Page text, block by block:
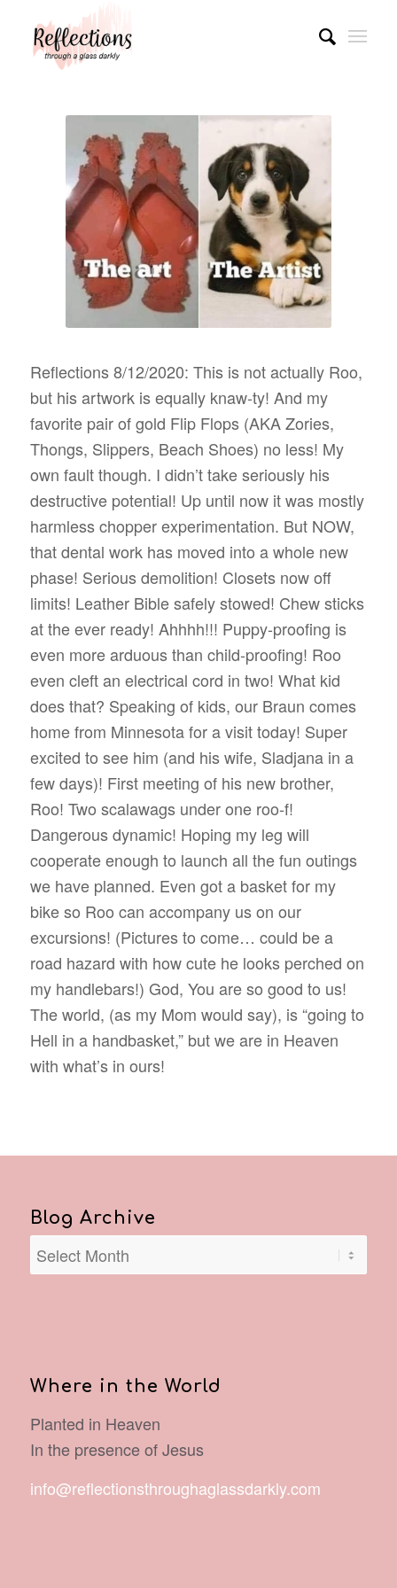
Reflections 8/12/2020: This is not actually Roo,
but his artwork is equally knaw-ty! And my
favorite pair of gold Flip Flops (AKA Zories,
Thongs, Slippers, Beach Shoes) no less! My
own fault though. I didn’t take seriously his
destructive potential! Up until now it was mostly
harmless chopper experimentation. But NOW,
that dental work has moved into a whole new
phase! Serious demolition! Closets now off
limits! Leather Bible safely stowed! Chew sticks
at the ever ready! Ahhhh!!! Puppy-proofing is
even more arduous than child-proofing! Roo
even cleft an electrical cord in two! What kid
does that? Speaking of kids, our Braun comes
home from Minnesota for a visit today! Super
excited to see him (and his wife, Sladjana in a
few days)! First meeting of his new brother,
Roo! Two scalawags under one roo-f!
Dangerous dynamic! Hoping my leg will
cooperate enough to launch all the fun outings
we have planned. Even got a basket for my
bike so Roo can accompany us on our
excursions! (Pictures to come… could be a
road hazard with how cute he looks perched on
my handlebars!) God, You are so good to us!
The world, (as my Mom would say), is “going to
Hell in a handbasket,” but we are in Heaven
with what’s in ours!
Blog Archive
Where in the World
Planted in Heaven
In the presence of Jesus
info@reflectionsthroughaglassdarkly.com